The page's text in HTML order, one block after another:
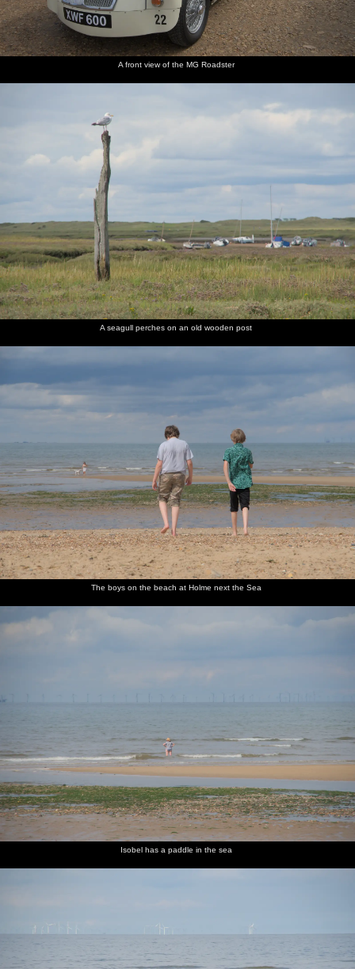
A front view of the MG Roadster
A seagull perches on an old wooden post
The boys on the beach at Holme next the Sea
Isobel has a paddle in the sea